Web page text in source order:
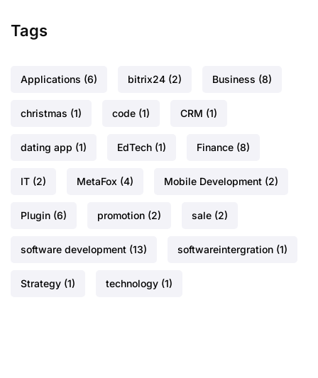
Tags
Applications (6) bitrix24 (2) Business (8)
christmas (1) code (1) CRM (1)
dating app (1) EdTech (1) Finance (8)
IT (2) MetaFox (4) Mobile Development (2)
Plugin (6) promotion (2) sale (2)
software development (13) softwareintergration (1)
Strategy (1) technology (1)